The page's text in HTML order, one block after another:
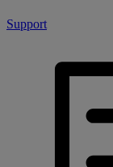
Support